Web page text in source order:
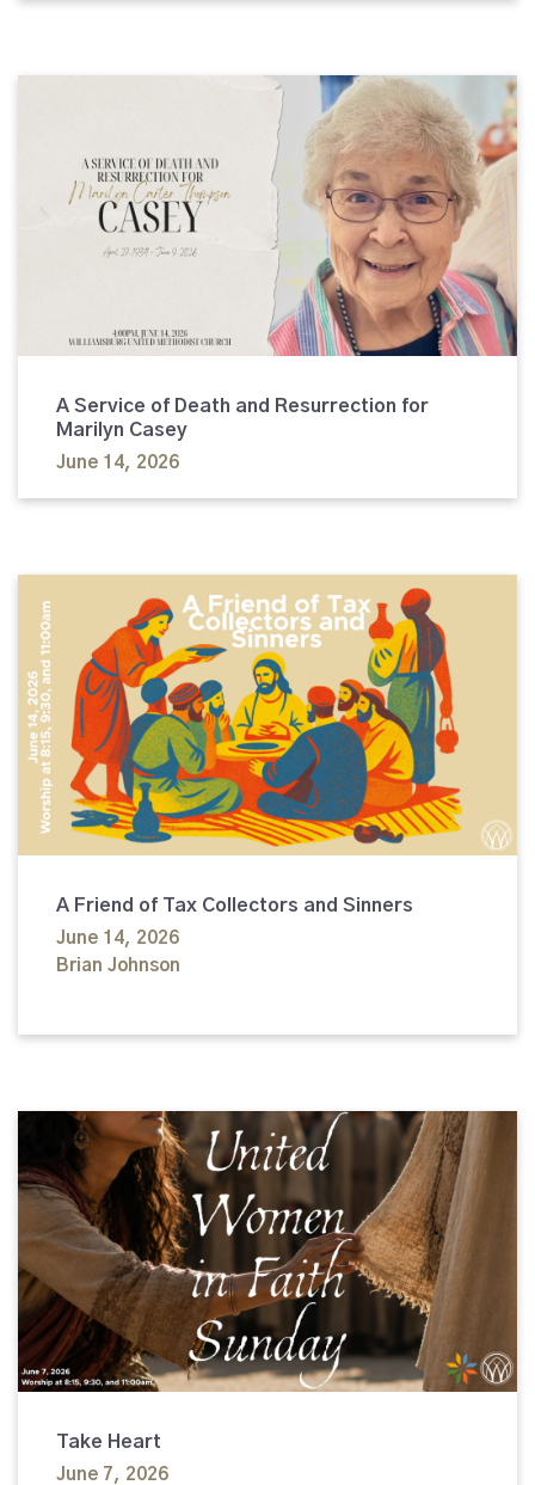
A Service of Death and Resurrection for
Marilyn Casey
June 14, 2026
A Friend of Tax Collectors and Sinners
June 14, 2026
Brian Johnson
Take Heart
June 7, 2026